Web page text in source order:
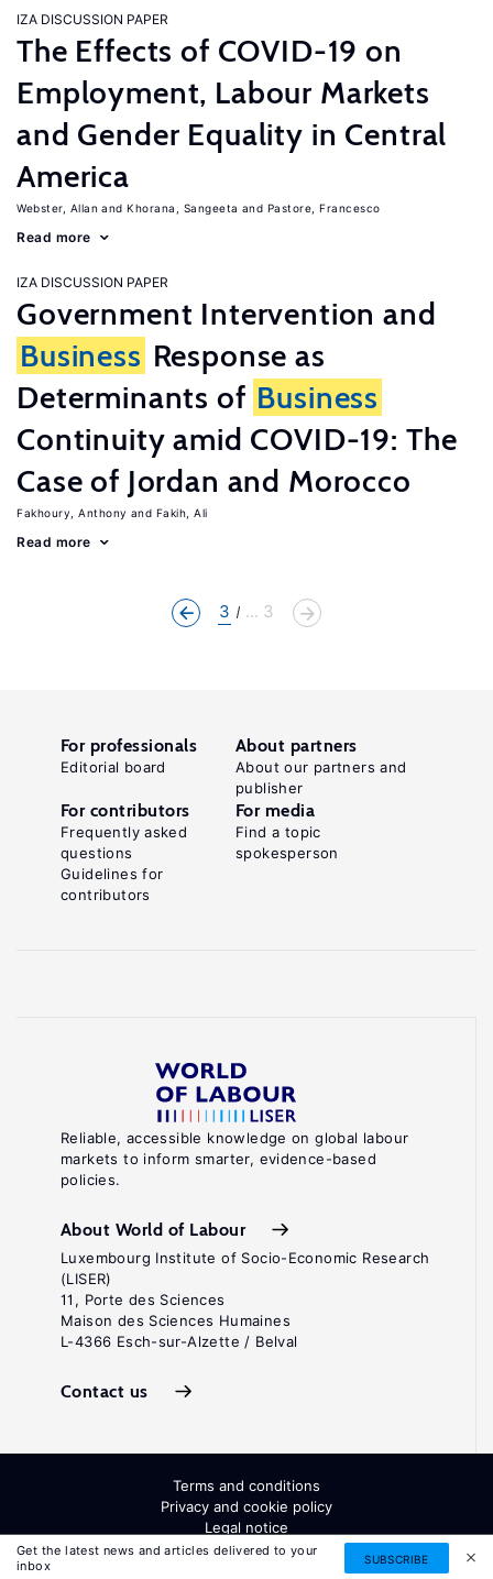
IZA DISCUSSION PAPER
The Effects of COVID-19 on
Employment, Labour Markets
and Gender Equality in Central
America
Webster, Allan Khorana, Sangeeta Pastore, Francesco
Read more
IZA DISCUSSION PAPER
Government Intervention and
Business Response as
Determinants of Business
Continuity amid COVID-19: The
Case of Jordan and Morocco
Fakhoury, Anthony Fakih, Ali
Read more
3 ... 3
Get the latest news and articles delivered to your
inbox
SUBSCRIBE
Reliable, accessible knowledge on global labour
markets to inform smarter, evidence-based
policies.
About World of Labour
Luxembourg Institute of Socio-Economic Research
(LISER)
11, Porte des Sciences
Maison des Sciences Humaines
L-4366 Esch-sur-Alzette / Belval
Contact us
For professionals
Editorial board
About partners
About our partners and
publisher
For contributors
Frequently asked
questions
Guidelines for
contributors
For media
Find a topic
spokesperson
Terms and conditions
Privacy and cookie policy
Legal notice
All Rights Reserved. ISSN: 2054-9571